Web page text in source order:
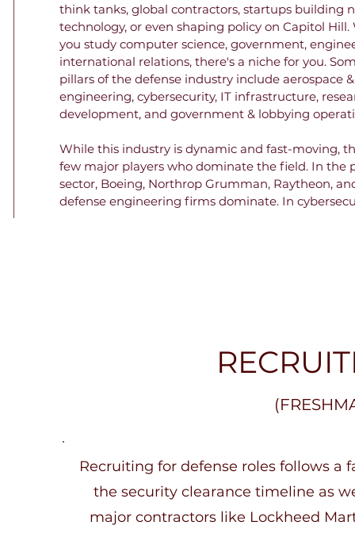
think tanks, global contractors, startups building
technology, or even shaping policy on Capitol
you study computer science, government,
international relations, there's a niche for you.
pillars of the defense industry include aerospace
engineering, cybersecurity, IT infrastructure,
development, and government & lobbying
While this industry is dynamic and fast-moving,
few major players who dominate the field. In the
sector, Boeing, Northrop Grumman, Raytheon,
defense engineering firms dominate. In
collect information and act on their intelligence.
systems that protect lives, enable global stability,
and always-evolving space. Some perks of the
industry include job stability, the mission of public
Recruiting for defense roles follows
the security clearance timeline as
major contractors like Lockheed